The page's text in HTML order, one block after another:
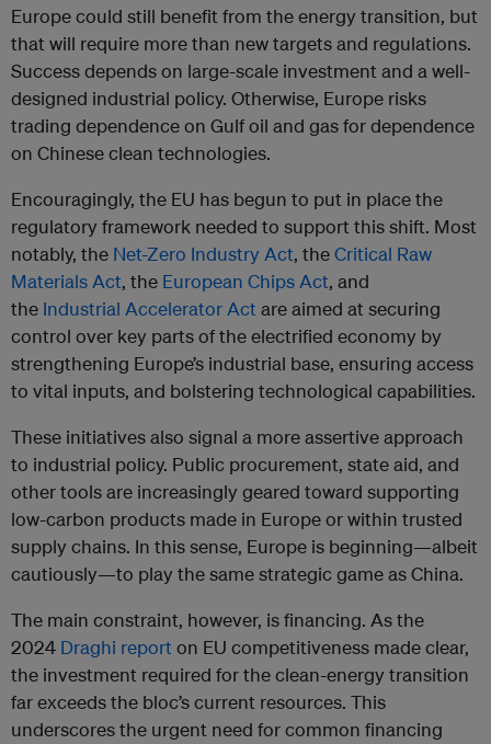
Europe could still benefit from the energy transition, but
that will require more than new targets and regulations.
Success depends on large-scale investment and a well-
designed industrial policy. Otherwise, Europe risks
trading dependence on Gulf oil and gas for dependence
on Chinese clean technologies.
Encouragingly, the EU has begun to put in place the
regulatory framework needed to support this shift. Most
notably, the Net-Zero Industry Act, theCritical Raw
Materials Act, the European Chips Act, and
the Industrial Accelerator Actare aimed at securing
control over key parts of the electrified economy by
strengthening Europe’s industrial base, ensuring access
to vital inputs, and bolstering technological capabilities.
These initiatives also signal a more assertive approach
to industrial policy. Public procurement, state aid, and
other tools are increasingly geared toward supporting
low-carbon products made in Europe or within trusted
supply chains. In this sense, Europe is beginning—albeit
cautiously—to play the same strategic game as China.
The main constraint, however, is financing. As the
2024 Draghi reporton EU competitiveness made clear,
the investment required for the clean-energy transition
far exceeds the bloc’s current resources. This
underscores the urgent need for common financing